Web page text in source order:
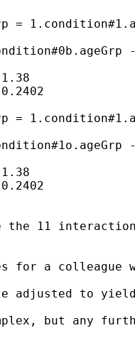
=
=
the 11
for a
adjusted to
but any